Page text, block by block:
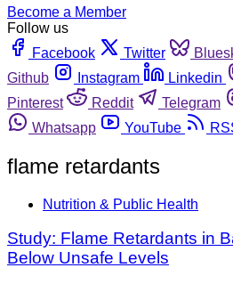
Become a Member
Follow us
Facebook
Twitter
Github
Instagram Linkedin
Pinterest
Reddit Telegram
Whatsapp
YouTube
flame retardants
Nutrition & Public Health
Study: Flame Retardants in
Below Unsafe Levels